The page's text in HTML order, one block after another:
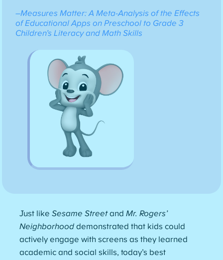
–Measures Matter: A Meta-Analysis of the Effects
of Educational Apps on Preschool to Grade 3
Children’s Literacy and Math Skills
Just likeSesame StreetandMr. Rogers’
Neighborhood demonstrated that kids could
actively engage with screens as they learned
academic and social skills, today’s best